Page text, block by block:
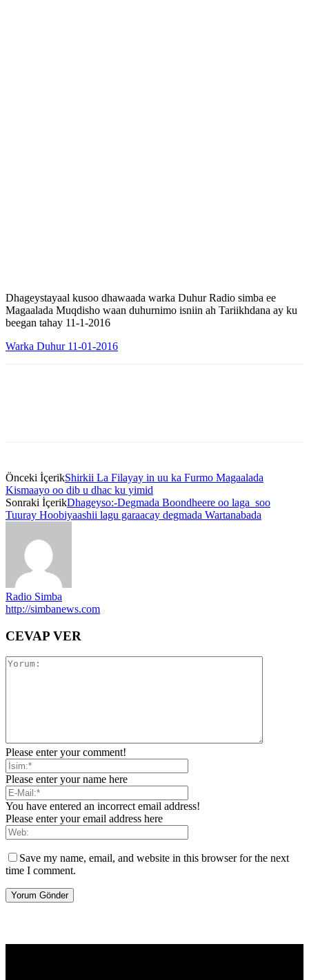
Dhageystayaal kusoo dhawaada warka Duhur Radio simba ee
Magaalada Muqdisho waan duhurnimo isniin ah Tariikhdana ay ku
beegan tahay 11-1-2016
Warka Duhur 11-01-2016
Önceki İçerikShirkii La Filayay in uu ka Furmo Magaalada
Kismaayo oo dib u dhac ku yimid
Sonraki İçerikDhageyso:-Degmada Boondheere oo laga soo
Tuuray Hoobiyaashii lagu garaacay degmada Wartanabada
Radio Simba
http://simbanews.com
CEVAP VER
Please enter your comment!
Please enter your name here
You have entered an incorrect email address!
Please enter your email address here
Save my name, email, and website in this browser for the next
time I comment.